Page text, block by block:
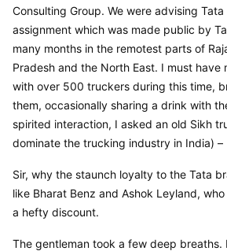
Consulting Group. We were advising
assignment which was made public by
many months in the remotest parts of
Pradesh and the North East. I must have
with over 500 truckers during this time,
them, occasionally sharing a drink with
spirited interaction, I asked an old Sikh
dominate the trucking industry in India) –
Sir, why the staunch loyalty to the Tata
like Bharat Benz and Ashok Leyland,
a hefty discount.
The gentleman took a few deep breaths.